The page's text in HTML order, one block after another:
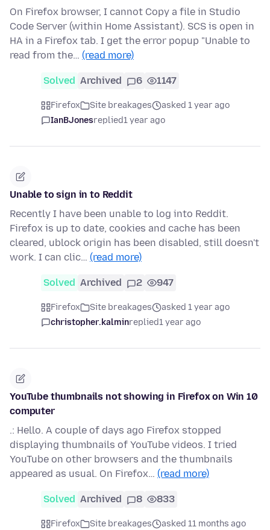
On Firefox browser, I cannot Copy a file in Studio
Code Server (within Home Assistant). SCS is open in
HA in a Firefox tab. I get the error popup "Unable to
read from the… (read more)
Solved Archived 6 1147
Firefox Site breakages
asked 1 year ago
IanBJonesreplied1 year ago
Unable to sign in to Reddit
Recently I have been unable to log into Reddit.
Firefox is up to date, cookies and cache has been
cleared, ublock origin has been disabled, still doesn't
work. I can clic… (read more)
Solved Archived 2 947
Firefox Site breakages
asked 1 year ago
christopher.kalminreplied1 year ago
YouTube thumbnails not showing in Firefox on Win 10
computer
.: Hello. A couple of days ago Firefox stopped
displaying thumbnails of YouTube videos. I tried
YouTube on other browsers and the thumbnails
appeared as usual. On Firefox… (read more)
Solved Archived 8 833
Firefox Site breakages
asked 11 months ago